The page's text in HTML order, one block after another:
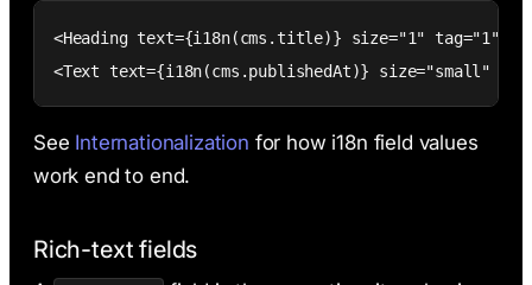
<Heading text={i18n(cms.title)} size="1" tag="1"
<Text text={i18n(cms.publishedAt)} size="small"
See Internationalization for how i18n field values
work end to end.
Rich-text fields